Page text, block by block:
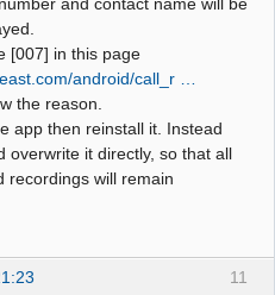
[007] in this page
android/call_r …
the reason.
app then reinstall it. Instead
overwrite it directly, so that all
recordings will remain
11